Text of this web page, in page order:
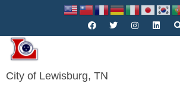
City of Lewisburg, TN